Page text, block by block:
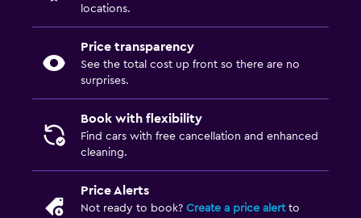
locations.
Price transparency
See the total cost up front so there are no
surprises.
Book with flexibility
Find cars with free cancellation and enhanced
cleaning.
Price Alerts
Not ready to book? Create a price alertto